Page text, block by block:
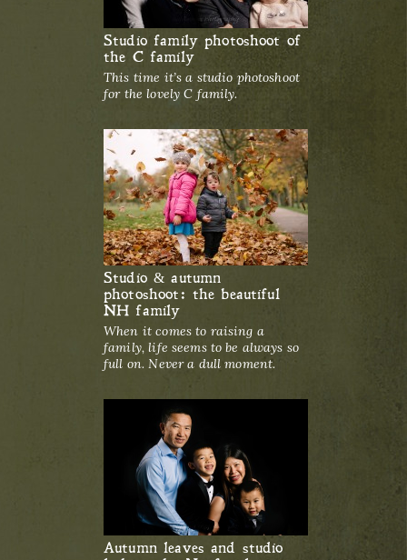
Studio family photoshoot of
the C family
This time it’s a studio photoshoot
for the lovely C family.
Studio & autumn
photoshoot: the beautiful
NH family
When it comes to raising a
family, life seems to be always so
full on. Never a dull moment.
Autumn leaves and studio